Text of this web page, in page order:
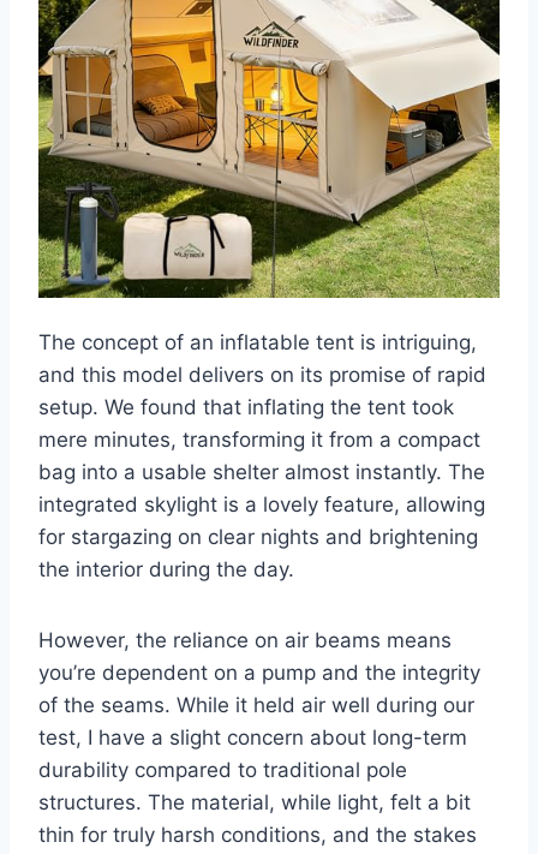
The concept of an inflatable tent is intriguing,
and this model delivers on its promise of rapid
setup. We found that inflating the tent took
mere minutes, transforming it from a compact
bag into a usable shelter almost instantly. The
integrated skylight is a lovely feature, allowing
for stargazing on clear nights and brightening
the interior during the day.
However, the reliance on air beams means
you’re dependent on a pump and the integrity
of the seams. While it held air well during our
test, I have a slight concern about long-term
durability compared to traditional pole
structures. The material, while light, felt a bit
thin for truly harsh conditions, and the stakes